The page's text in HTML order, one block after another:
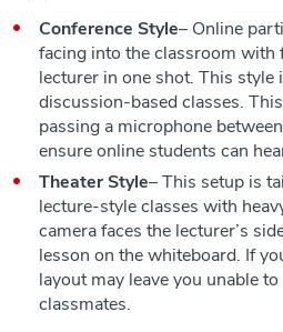
Conference Style– Online
facing into the classroom with
lecturer in one shot. This style
discussion-based classes.
passing a microphone
ensure online students can
Theater Style– This setup is
lecture-style classes with
camera faces the lecturer’s
lesson on the whiteboard. If
layout may leave you unable
classmates.